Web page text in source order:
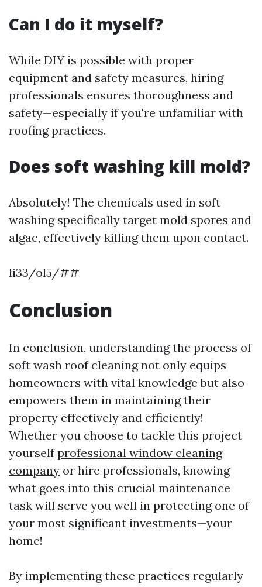
Can I do it myself?
While DIY is possible with proper
equipment and safety measures, hiring
professionals ensures thoroughness and
safety—especially if you're unfamiliar with
roofing practices.
Does soft washing kill mold?
Absolutely! The chemicals used in soft
washing specifically target mold spores and
algae, effectively killing them upon contact.
li33/ol5/##
Conclusion
In conclusion, understanding the process of
soft wash roof cleaning not only equips
homeowners with vital knowledge but also
empowers them in maintaining their
property effectively and efficiently!
Whether you choose to tackle this project
yourselfprofessional window cleaning
company or hire professionals, knowing
what goes into this crucial maintenance
task will serve you well in protecting one of
your most significant investments—your
home!
By implementing these practices regularly